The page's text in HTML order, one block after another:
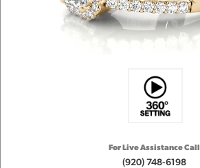
For Live Assistance Call
(920) 748-6198